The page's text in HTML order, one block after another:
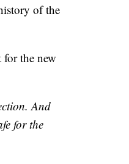
of the
the new
And
for the